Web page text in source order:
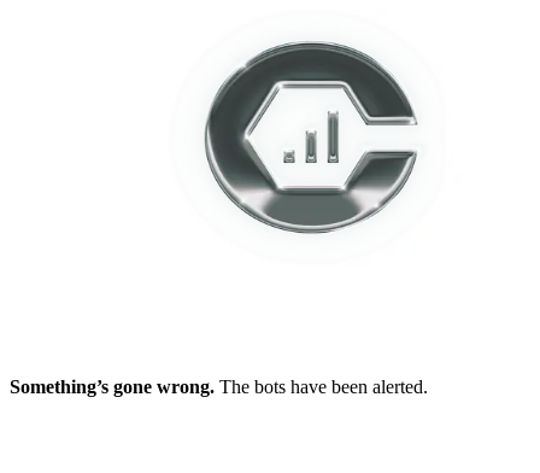
Something’s gone wrong. The bots have been alerted.